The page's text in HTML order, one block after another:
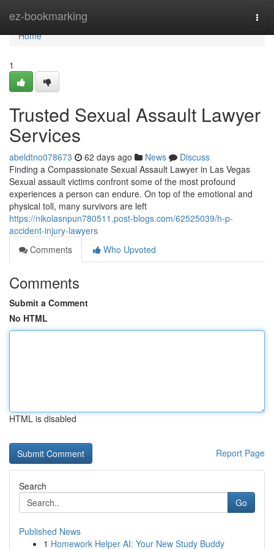
ez-bookmarking
Home
Home
1
Trusted Sexual Assault Lawyer
Services
abeldtno078673 62 days ago News
Discuss
Finding a Compassionate Sexual Assault Lawyer in Las Vegas
Sexual assault victims confront some of the most profound
experiences a person can endure. On top of the emotional and
physical toll, many survivors are left
https://nikolasnpun780511.post-blogs.com/62525039/h-p-
accident-injury-lawyers
Comments
Who Upvoted
Comments
Submit a Comment
No HTML
HTML is disabled
Report Page
Search
Go
Published News
1 Homework Helper AI: Your New Study Buddy